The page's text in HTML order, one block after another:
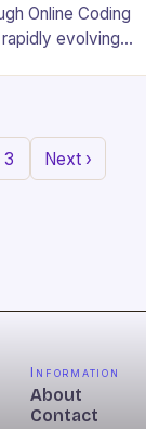
Online Coding
evolving
With the…
3 Next ›
Information
About
Contact